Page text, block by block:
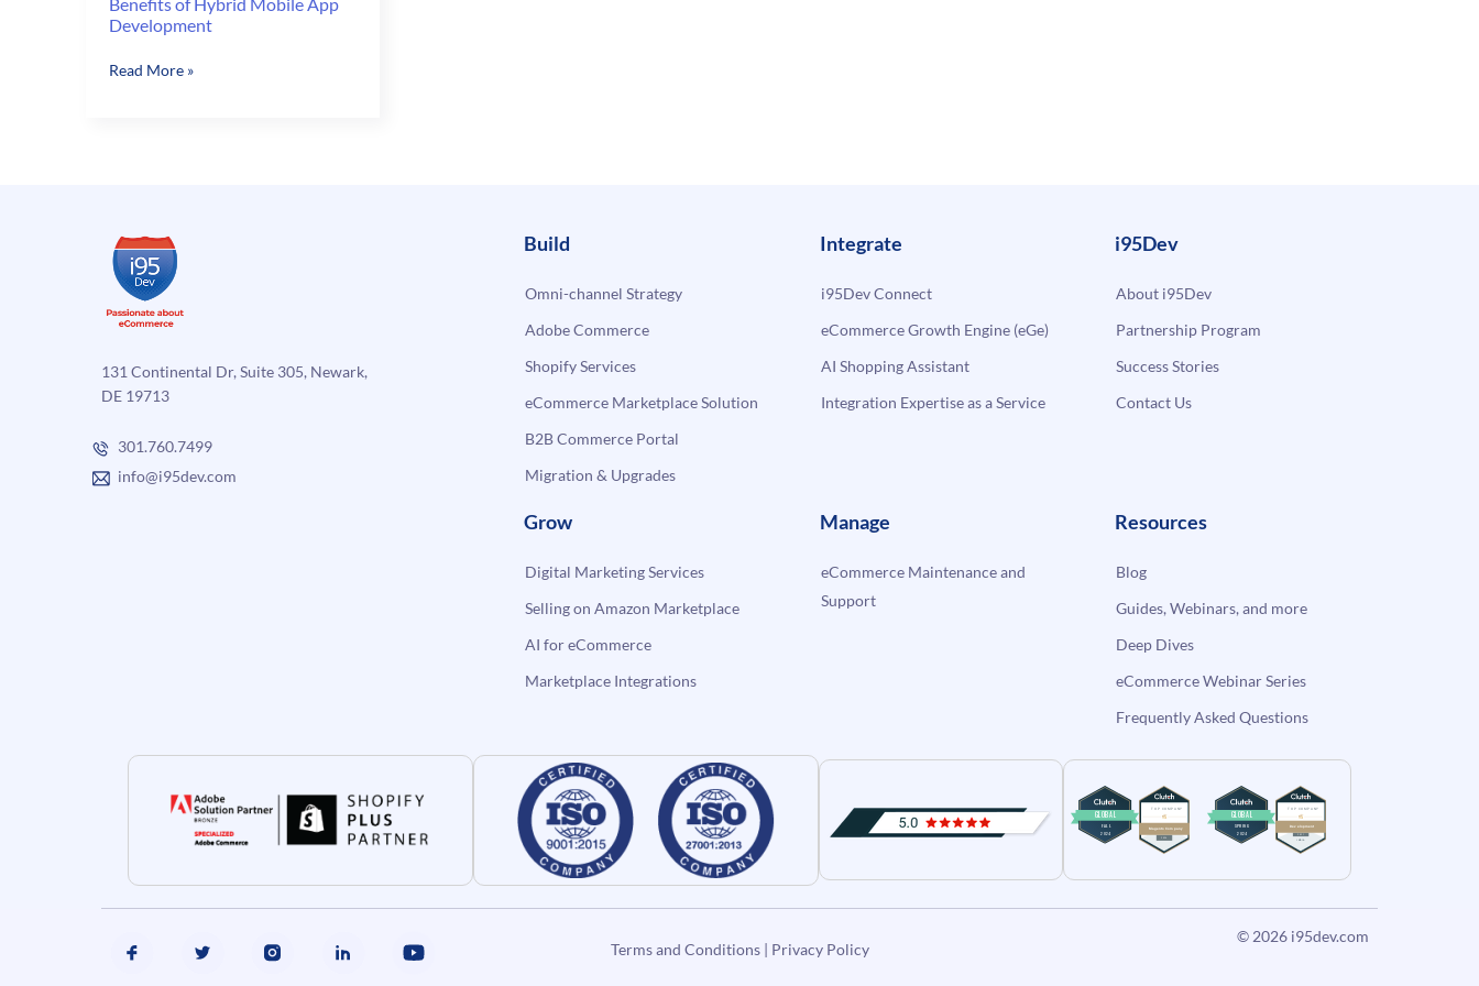
Development
Benefits
Read More »
131 Continental Dr, Suite 305, Newark,
DE 19713
301.760.7499
info@i95dev.com
Build
Omni-channel Strategy
Adobe Commerce
Shopify Services
eCommerce Marketplace Solution
B2B Commerce Portal
Migration & Upgrades
Integrate
i95Dev Connect
eCommerce Growth Engine (eGe)
AI Shopping Assistant
Integration Expertise as a Service
i95Dev
About i95Dev
Partnership Program
Success Stories
Contact Us
Grow
Digital Marketing Services
Selling on Amazon Marketplace
AI for eCommerce
Marketplace Integrations
Manage
eCommerce Maintenance and
Support
Resources
Blog
Guides, Webinars, and more
Deep Dives
eCommerce Webinar Series
Frequently Asked Questions
Terms and Conditions| Privacy Policy
© 2026 i95dev.com